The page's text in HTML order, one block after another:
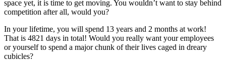
space yet, it is time to get moving. You wouldn’t want to stay behind
competition after all, would you?
In your lifetime, you will spend 13 years and 2 months at work!
That is 4821 days in total! Would you really want your employees
or yourself to spend a major chunk of their lives caged in dreary
cubicles?